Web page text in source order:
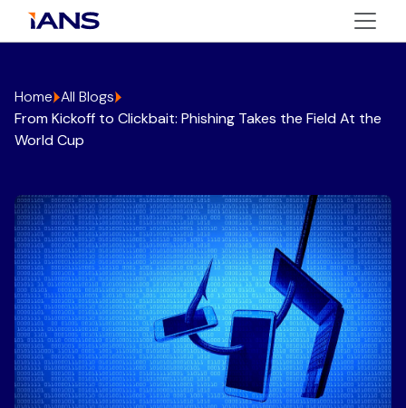
Home All Blogs
From Kickoff to Clickbait: Phishing Takes the Field At the
World Cup